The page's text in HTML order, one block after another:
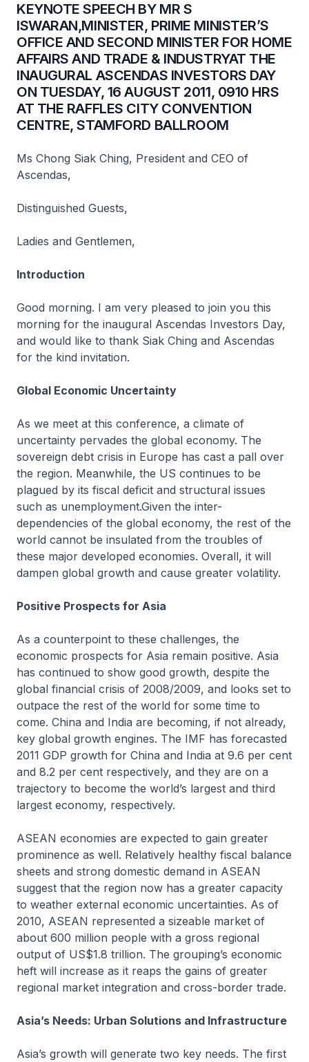
KEYNOTE SPEECH BY MR S
ISWARAN,MINISTER, PRIME MINISTER’S
OFFICE AND SECOND MINISTER FOR HOME
AFFAIRS AND TRADE & INDUSTRYAT THE
INAUGURAL ASCENDAS INVESTORS DAY
ON TUESDAY, 16 AUGUST 2011, 0910 HRS
AT THE RAFFLES CITY CONVENTION
CENTRE, STAMFORD BALLROOM
Ms Chong Siak Ching, President and CEO of
Ascendas,
Distinguished Guests,
Ladies and Gentlemen,
Introduction
Good morning. I am very pleased to join you this
morning for the inaugural Ascendas Investors Day,
and would like to thank Siak Ching and Ascendas
for the kind invitation.
Global Economic Uncertainty
As we meet at this conference, a climate of
uncertainty pervades the global economy. The
sovereign debt crisis in Europe has cast a pall over
the region. Meanwhile, the US continues to be
plagued by its fiscal deficit and structural issues
such as unemployment.Given the inter-
dependencies of the global economy, the rest of the
world cannot be insulated from the troubles of
these major developed economies. Overall, it will
dampen global growth and cause greater volatility.
Positive Prospects for Asia
As a counterpoint to these challenges, the
economic prospects for Asia remain positive. Asia
has continued to show good growth, despite the
global financial crisis of 2008/2009, and looks set to
outpace the rest of the world for some time to
come. China and India are becoming, if not already,
key global growth engines. The IMF has forecasted
2011 GDP growth for China and India at 9.6 per cent
and 8.2 per cent respectively, and they are on a
trajectory to become the world’s largest and third
largest economy, respectively.
ASEAN economies are expected to gain greater
prominence as well. Relatively healthy fiscal balance
sheets and strong domestic demand in ASEAN
suggest that the region now has a greater capacity
to weather external economic uncertainties. As of
2010, ASEAN represented a sizeable market of
about 600 million people with a gross regional
output of US$1.8 trillion. The grouping’s economic
heft will increase as it reaps the gains of greater
regional market integration and cross-border trade.
Asia’s Needs: Urban Solutions and Infrastructure
Asia’s growth will generate two key needs. The first